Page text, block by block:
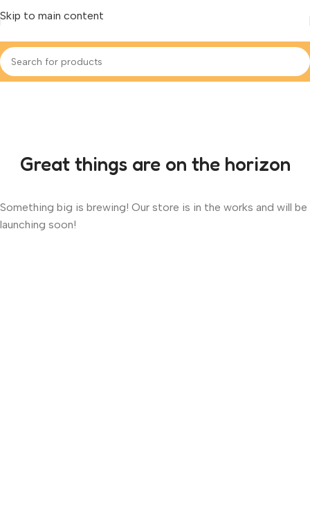
Skip to main content
Great things are on the horizon
Something big is brewing! Our store is in the works and will be
launching soon!